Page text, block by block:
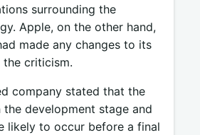
surrounding the
Apple, on the other hand,
made any changes to its
criticism.
company stated that the
development stage and
likely to occur before a final